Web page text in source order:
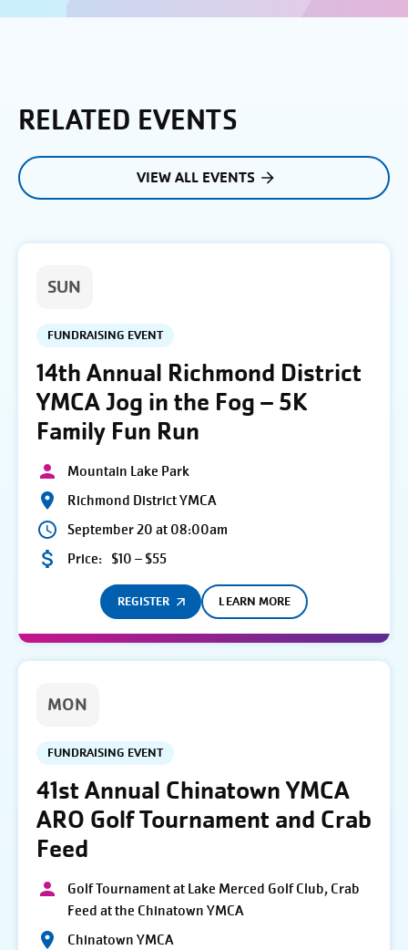
RELATED EVENTS
VIEW ALL EVENTS
SUN
FUNDRAISING EVENT
14th Annual Richmond District
YMCA Jog in the Fog – 5K
Family Fun Run
Mountain Lake Park
Richmond District YMCA
September 20 at 08:00am
Price: $10 – $55
REGISTER LEARN MORE
MON
FUNDRAISING EVENT
41st Annual Chinatown YMCA
ARO Golf Tournament and Crab
Feed
Golf Tournament at Lake Merced Golf Club, Crab
Feed at the Chinatown YMCA
Chinatown YMCA